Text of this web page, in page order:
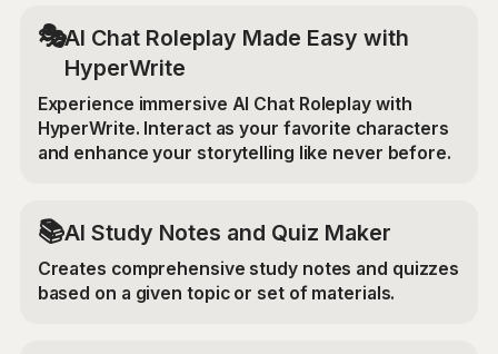
🎭AI Chat Roleplay Made Easy with
HyperWrite
Experience immersive AI Chat Roleplay with
HyperWrite. Interact as your favorite characters
and enhance your storytelling like never before.
📚AI Study Notes and Quiz Maker
Creates comprehensive study notes and quizzes
based on a given topic or set of materials.